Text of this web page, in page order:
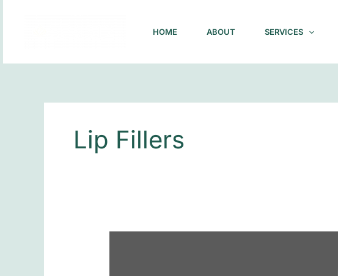
HOME ABOUT SERVICES
Lip Fillers